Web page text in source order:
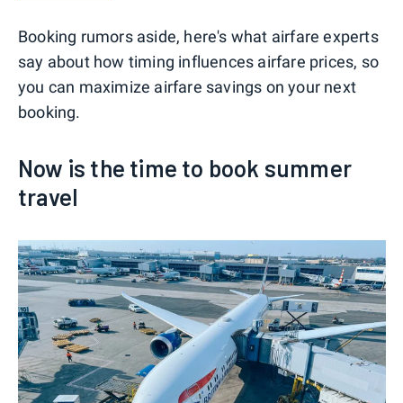
Booking rumors aside, here's what airfare experts
say about how timing influences airfare prices, so
you can maximize airfare savings on your next
booking.
Now is the time to book summer
travel